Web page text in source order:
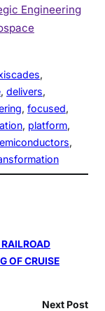
Engineering
, delivers
, focused
, platform
OF CRUISE
Next Post